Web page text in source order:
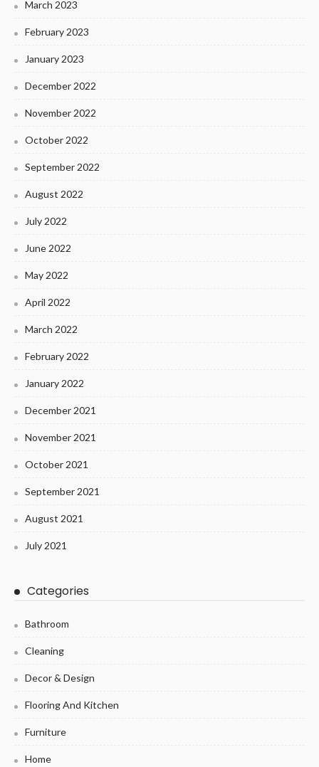
March 2023
February 2023
January 2023
December 2022
November 2022
October 2022
September 2022
August 2022
July 2022
June 2022
May 2022
April 2022
March 2022
February 2022
January 2022
December 2021
November 2021
October 2021
September 2021
August 2021
July 2021
Categories
Bathroom
Cleaning
Decor & Design
Flooring And Kitchen
Furniture
Home